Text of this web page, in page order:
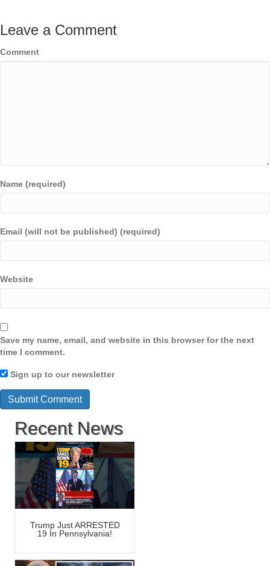
Leave a Comment
Comment
Name (required)
Email (will not be published) (required)
Website
Save my name, email, and website in this browser for the next
time I comment.
Sign up to our newsletter
Recent News
Trump Just ARRESTED
19 In Pennsylvania!